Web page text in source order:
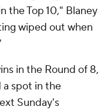
the Top 10," Blaney
wiped out when
in the Round of 8,
a spot in the
Sunday's